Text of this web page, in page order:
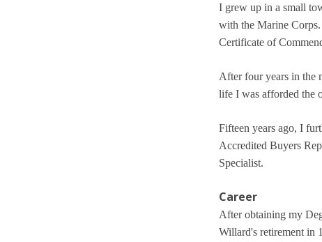
I grew up in a small
with the Marine
Certificate of
After four years in the
life I was afforded the
Fifteen years ago, I
Accredited Buyers
Specialist.
Career
After obtaining my
Willard's retirement in